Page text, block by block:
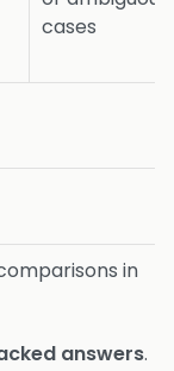
cases
in
answers.